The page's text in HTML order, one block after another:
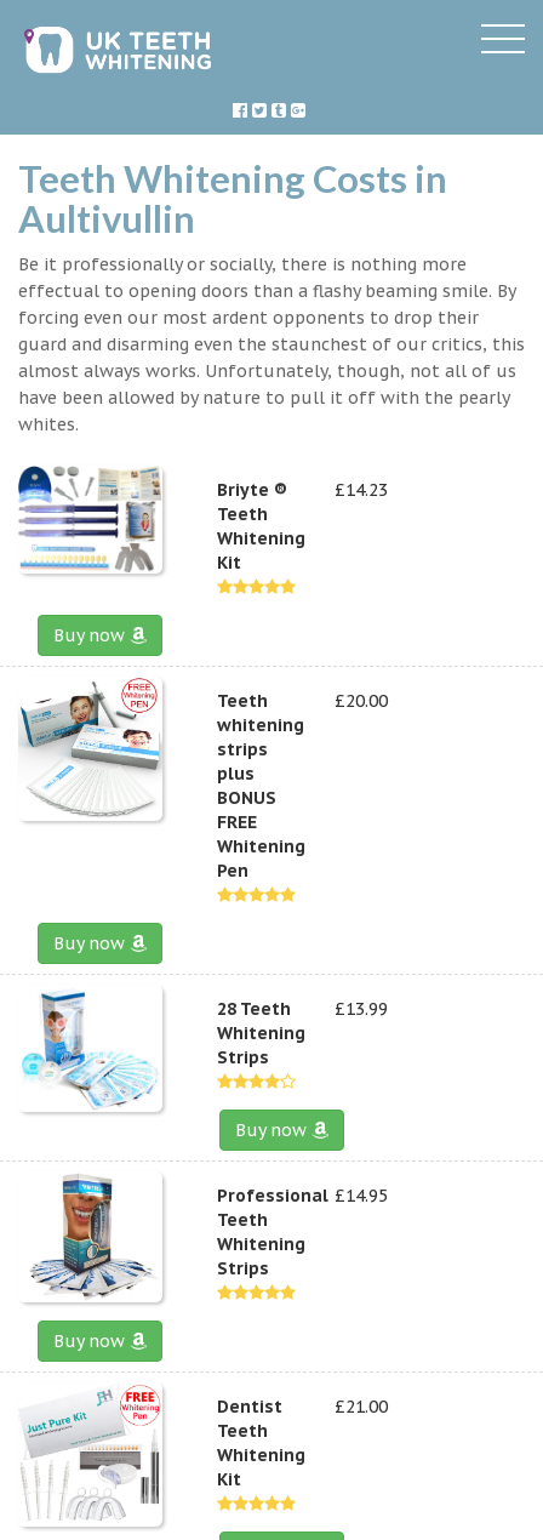
Teeth Whitening Costs in
Aultivullin
Be it professionally or socially, there is nothing more
effectual to opening doors than a flashy beaming smile. By
forcing even our most ardent opponents to drop their
guard and disarming even the staunchest of our critics, this
almost always works. Unfortunately, though, not all of us
have been allowed by nature to pull it off with the pearly
whites.
Briyte ®
Teeth
Whitening
Kit
£14.23
Buy now
Teeth
whitening
strips
plus
BONUS
FREE
Whitening
Pen
£20.00
Buy now
28 Teeth
Whitening
Strips
£13.99
Buy now
Professional
Teeth
Whitening
Strips
£14.95
Buy now
Dentist
Teeth
Whitening
Kit
£21.00